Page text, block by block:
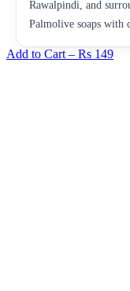
Rawalpindi, and
Palmolive soaps with
Add to Cart – Rs 149